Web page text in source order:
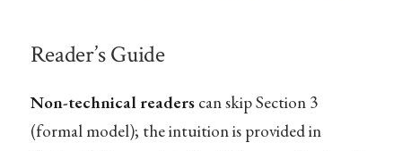
Reader’s Guide
Non-technical readerscan skip Section 3
(formal model); the intuition is provided in